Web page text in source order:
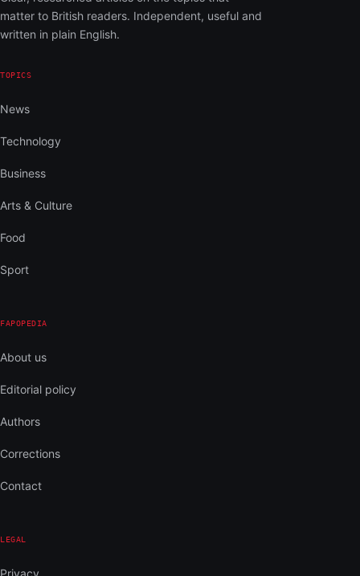
matter to British readers. Independent, useful and
written in plain English.
TOPICS
News
Technology
Business
Arts & Culture
Food
Sport
FAPOPEDIA
About us
Editorial policy
Authors
Corrections
Contact
LEGAL